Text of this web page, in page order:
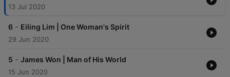
13 Jul 2020
6 - Eiling Lim | One Woman's Spirit
29 Jun 2020
5 - James Won | Man of His World
15 Jun 2020